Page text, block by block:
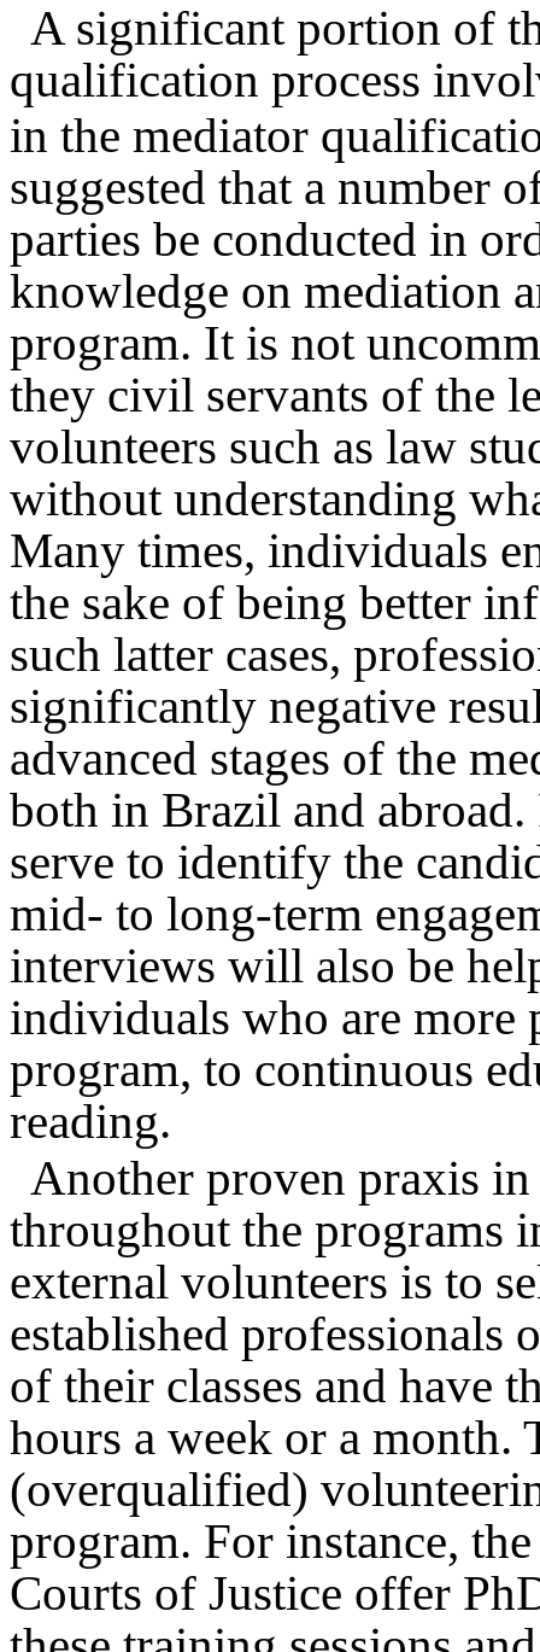
A significant portion of
qualification process
in the mediator
suggested that a number
parties be conducted in
knowledge on mediation
program. It is not
they civil servants of the
volunteers such as law
without understanding
Many times, individuals
the sake of being better
such latter cases,
significantly negative
advanced stages of the
both in Brazil and
serve to identify the
mid- to long-term
interviews will also be
individuals who are more
program, to continuous
reading.
Another proven praxis
throughout the programs
external volunteers is to
established professionals
of their classes and have
hours a week or a month.
(overqualified)
program. For instance,
Courts of Justice offer